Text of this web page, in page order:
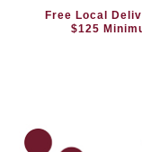
Free Local
$125